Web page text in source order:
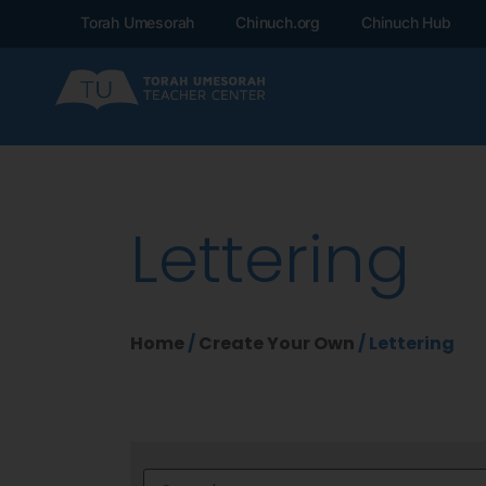
Torah Umesorah Chinuch.org Chinuch Hub
Lettering
Home /Create Your Own / Lettering